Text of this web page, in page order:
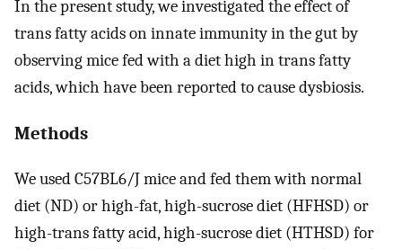
In the present study, we investigated the effect of
trans fatty acids on innate immunity in the gut by
observing mice fed with a diet high in trans fatty
acids, which have been reported to cause dysbiosis.
Methods
We used C57BL6/J mice and fed them with normal
diet (ND) or high-fat, high-sucrose diet (HFHSD) or
high-trans fatty acid, high-sucrose diet (HTHSD) for